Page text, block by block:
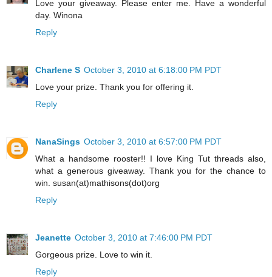
Love your giveaway. Please enter me. Have a wonderful
day. Winona
Reply
Charlene S October 3, 2010 at 6:18:00 PM PDT
Love your prize. Thank you for offering it.
Reply
NanaSings October 3, 2010 at 6:57:00 PM PDT
What a handsome rooster!! I love King Tut threads also,
what a generous giveaway. Thank you for the chance to
win. susan(at)mathisons(dot)org
Reply
Jeanette October 3, 2010 at 7:46:00 PM PDT
Gorgeous prize. Love to win it.
Reply